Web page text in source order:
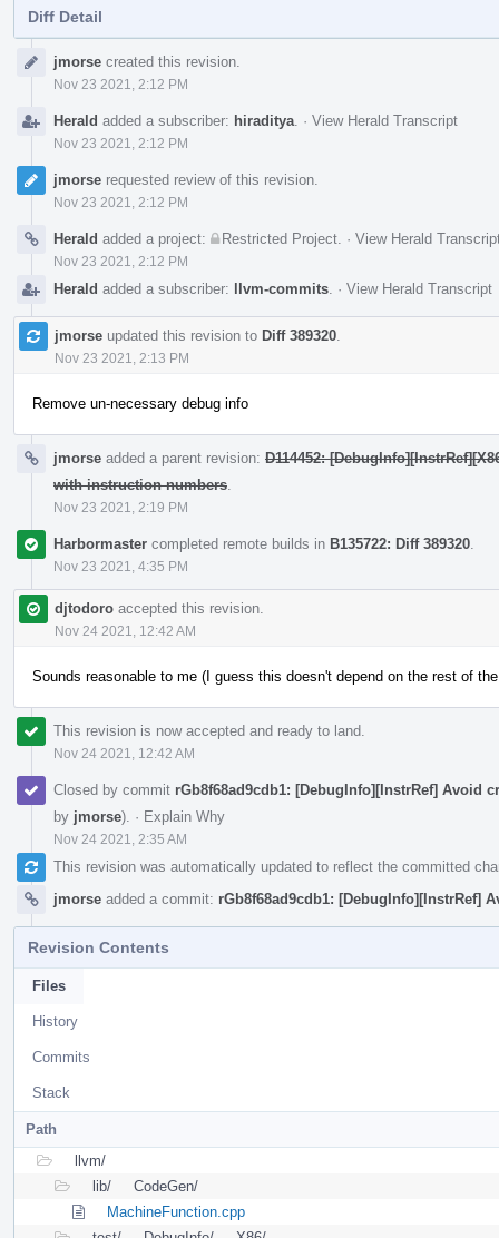
Diff Detail
Timelinejmorse created this revision.
Nov 23 2021, 2:12 PM
Herald added a subscriber: hiraditya · View Herald Transcript
Nov 23 2021, 2:12 PM
jmorse requested review of this revision.
Nov 23 2021, 2:12 PM
Herald added a project: Restricted Project · View Herald
Nov 23 2021, 2:12 PM
Herald added a subscriber: llvm-commits · View Herald Transcript
jmorse updated this revision to Diff 389320
Nov 23 2021, 2:13 PM
Remove un-necessary debug info
jmorse added a parent revision: D114452:
with instruction numbers
Nov 23 2021, 2:19 PM
Harbormaster completed remote builds in B135722: Diff 389320
Nov 23 2021, 4:35 PM
djtodoro accepted this revision.
Nov 24 2021, 12:42 AM
Sounds reasonable to me (I guess this doesn't depend on the rest of
This revision is now accepted and ready to land.
Nov 24 2021, 12:42 AM
Closed by commit rGb8f68ad9cdb1: [DebugInfo][InstrRef] Avoid
by jmorse). · Explain Why
Nov 24 2021, 2:35 AM
This revision was automatically updated to reflect the committed
jmorse added a commit: rGb8f68ad9cdb1: [DebugInfo][InstrRef]
Revision Contents
Files
History
Commits
Stack
Path
llvm/
lib/
CodeGen/
MachineFunction.cpp